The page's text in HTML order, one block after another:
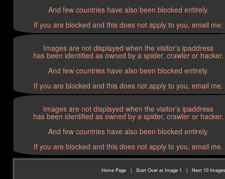
And few countries have also been blocked entirely.
If you are blocked and this does not apply to you, email me.
Images are not displayed when the visitor’s ipaddress
has been identified as owned by a spider, crawler or hacker.
And few countries have also been blocked entirely.
If you are blocked and this does not apply to you, email me.
Images are not displayed when the visitor’s ipaddress
has been identified as owned by a spider, crawler or hacker.
And few countries have also been blocked entirely.
If you are blocked and this does not apply to you, email me.
Home Page | Start Over at Image 1 | Next 10 Images